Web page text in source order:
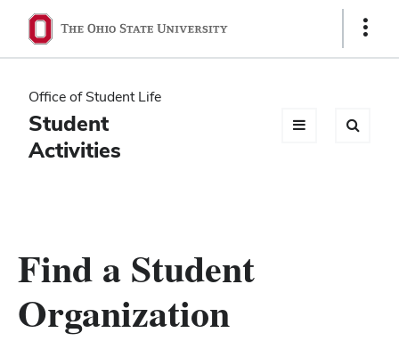
Ohio
State
navigation
bar
Show
Office of Student Life
Student
Activities
Find a Student
Organization